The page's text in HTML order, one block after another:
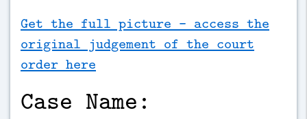
Get the full picture - access the
original judgement of the court
order here
Case Name: